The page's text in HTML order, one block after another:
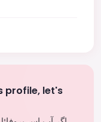
profile, let's